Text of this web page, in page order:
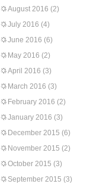
August 2016 (2)
July 2016 (4)
June 2016 (6)
May 2016 (2)
April 2016 (3)
March 2016 (3)
February 2016 (2)
January 2016 (3)
December 2015 (6)
November 2015 (2)
October 2015 (3)
September 2015 (3)